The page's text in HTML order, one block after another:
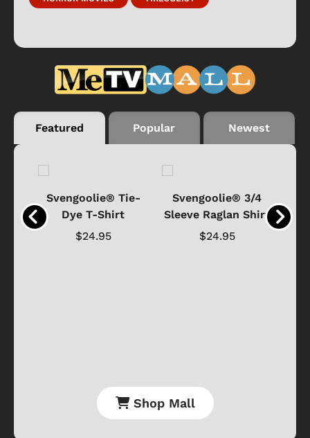
Featured Popular Newest
Svengoolie® Tie-
Dye T-Shirt
$24.95
Svengoolie® 3/4
Sleeve Raglan Shirt
$24.95
Shop Mall